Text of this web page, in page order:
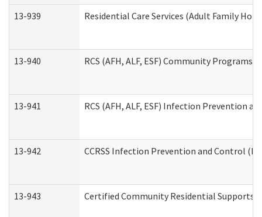
13-939 Residential Care Services (Adult Family
13-940 RCS (AFH, ALF, ESF) Community
13-941 RCS (AFH, ALF, ESF) Infection Prevention
13-942 CCRSS Infection Prevention and Control
13-943 Certified Community Residential Supports